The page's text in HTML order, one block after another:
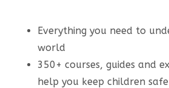
Everything you need to
world
350+ courses, guides and
help you keep children